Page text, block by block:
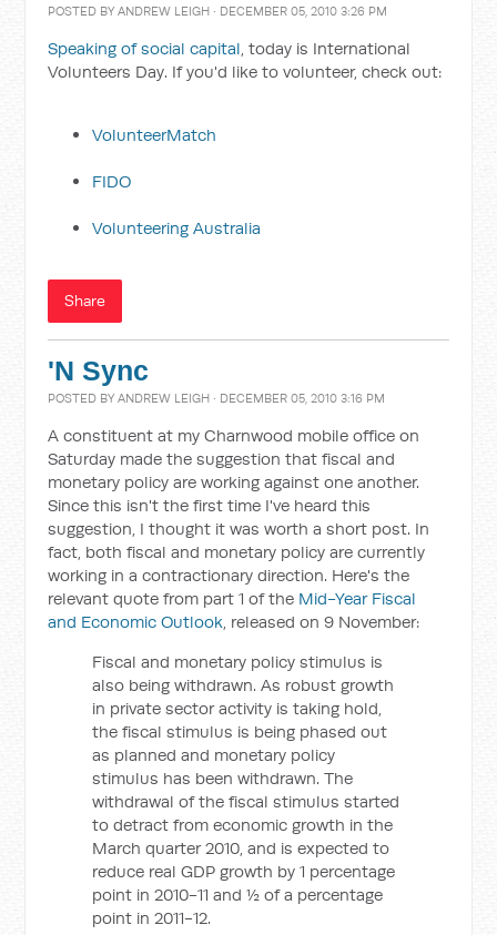
POSTED BYANDREW LEIGH · DECEMBER 05, 2010 3:26 PM
Speaking of social capital, today is International
Volunteers Day. If you'd like to volunteer, check out:
VolunteerMatch
FIDO
Volunteering Australia
Share
'N Sync
POSTED BYANDREW LEIGH · DECEMBER 05, 2010 3:16 PM
A constituent at my Charnwood mobile office on
Saturday made the suggestion that fiscal and
monetary policy are working against one another.
Since this isn't the first time I've heard this
suggestion, I thought it was worth a short post. In
fact, both fiscal and monetary policy are currently
working in a contractionary direction. Here's the
relevant quote from part 1 of the Mid-Year Fiscal
and Economic Outlook, released on 9 November:
Fiscal and monetary policy stimulus is
also being withdrawn. As robust growth
in private sector activity is taking hold,
the fiscal stimulus is being phased out
as planned and monetary policy
stimulus has been withdrawn. The
withdrawal of the fiscal stimulus started
to detract from economic growth in the
March quarter 2010, and is expected to
reduce real GDP growth by 1 percentage
point in 2010-11 and ½ of a percentage
point in 2011-12.